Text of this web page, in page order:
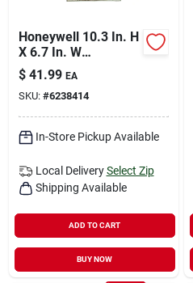
Honeywell 10.3 In. H
X 6.7 In. W
Rectangular Hepa
Air Purifier Filter 1
Pk
$ 41.99 EA
SKU: #6238414
In-Store Pickup Available
Local Delivery Select Zip
Shipping Available
ADD TO CART
BUY NOW